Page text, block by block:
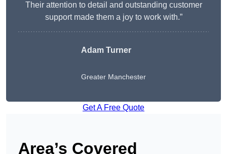
Their attention to detail and outstanding customer
support made them a joy to work with.”
Adam Turner
Greater Manchester
Get A Free Quote
Area’s Covered